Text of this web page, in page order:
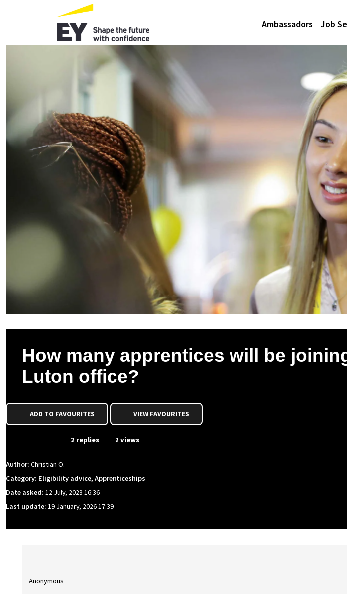
Ambassadors Job
How many apprentices will be
Luton office?
ADD TO FAVOURITES VIEW FAVOURITES
2 replies 2 views
Author: Christian O.
Category: Eligibility advice, Apprenticeships
Date asked: 12 July, 2023 16:36
Last update: 19 January, 2026 17:39
Anonymous